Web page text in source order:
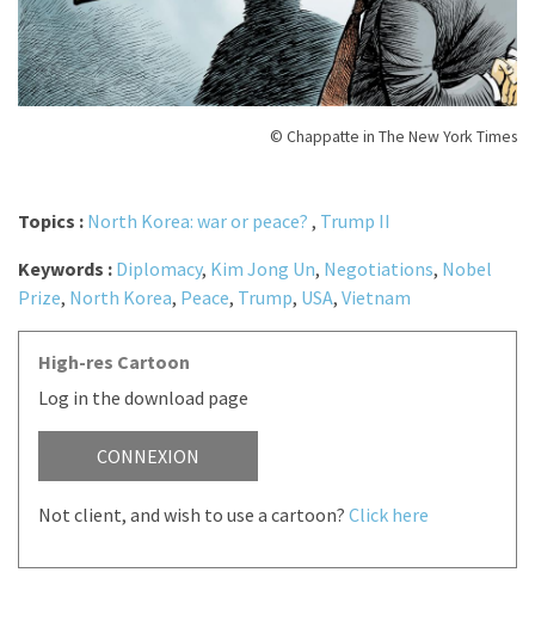
© Chappatte in The New York Times
Topics : North Korea: war or peace? , Trump II
Keywords : Diplomacy, Kim Jong Un, Negotiations, Nobel
Prize, North Korea, Peace, Trump, USA, Vietnam
High-res Cartoon
Log in the download page
CONNEXION
Not client, and wish to use a cartoon? Click here